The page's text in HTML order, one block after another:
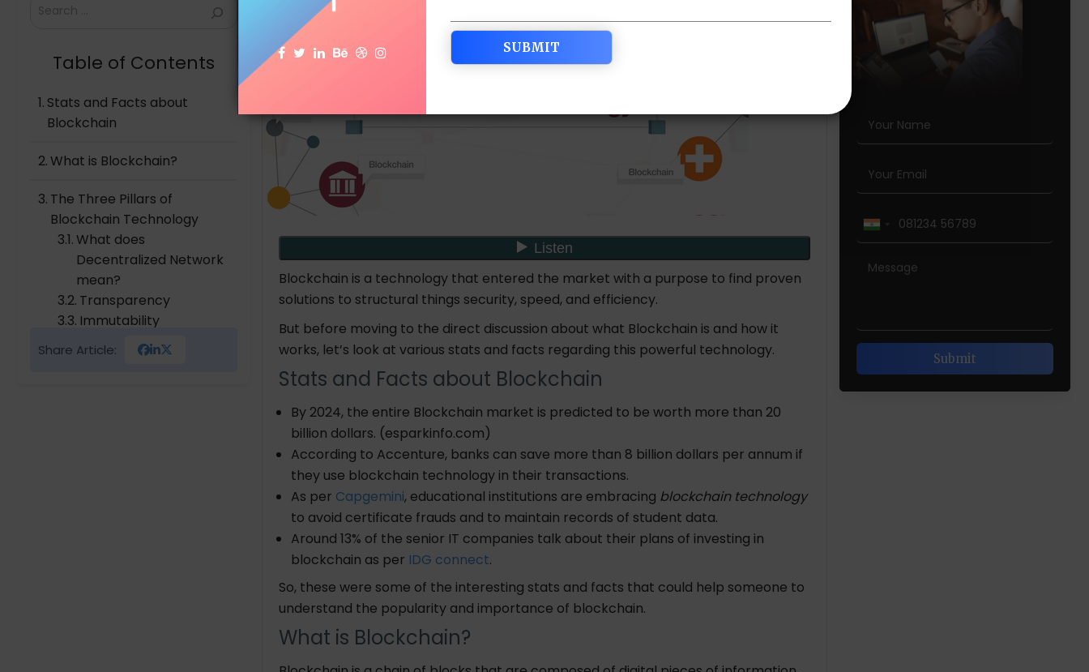
Table of Contents
Stats and Facts about
Blockchain
What is Blockchain?
The Three Pillars of
Blockchain Technology
What does
Decentralized Network
mean?
Transparency
Immutability
How Does Blockchain work?
Share Article:
Blockchain is a technology that entered the market with a purpose to find proven
solutions to structural things security, speed, and efficiency.
But before moving to the direct discussion about what Blockchain is and how it
works, let’s look at various stats and facts regarding this powerful technology.
Stats and Facts about Blockchain
By 2024, the entire Blockchain market is predicted to be worth more than 20
billion dollars. (esparkinfo.com)
According to Accenture, banks can save more than 8 billion dollars per annum if
they use blockchain technology in their transactions.
As per Capgemini, educational institutions are embracing blockchain technology
to avoid certificate frauds and to maintain records of student data.
Around 13% of the senior IT companies talk about their plans of investing in
blockchain as per IDG connect.
So, these were some of the interesting stats and facts that could help someone to
understand the popularity and importance of blockchain.
What is Blockchain?